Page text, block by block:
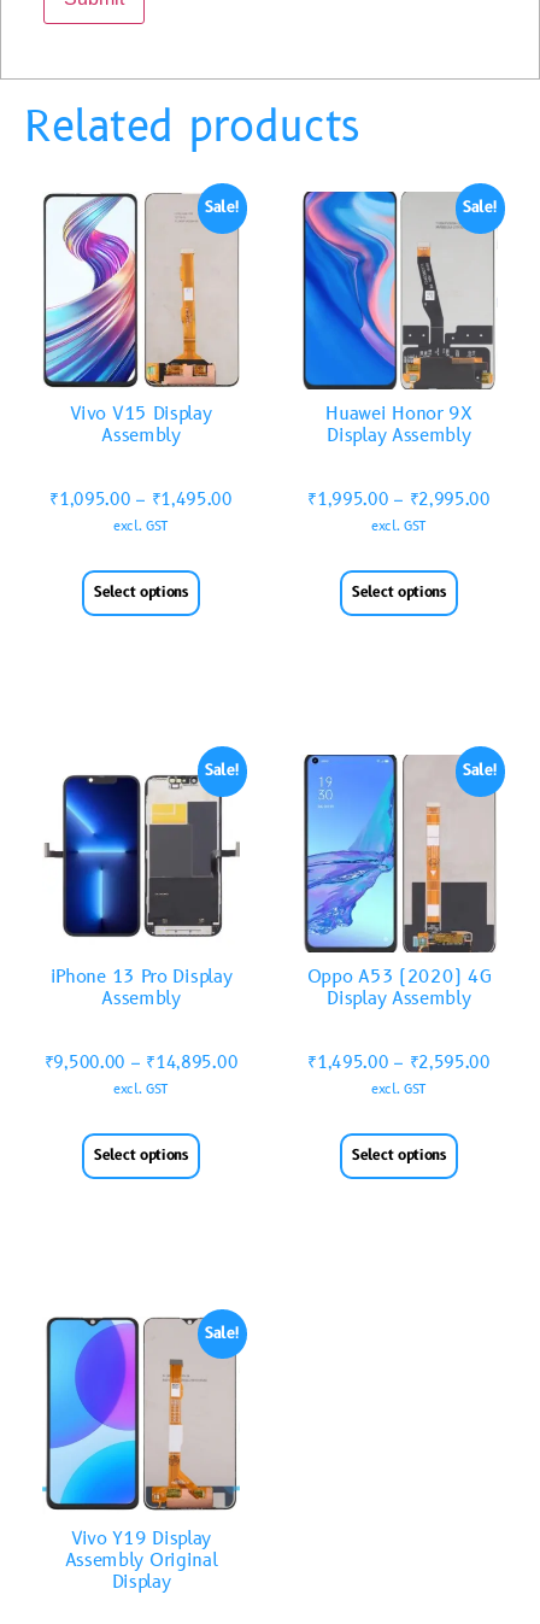
Related products
Sale!
Vivo V15 Display
Assembly
₹1,095.00 – ₹1,495.00
excl. GST
Select options
Sale!
Huawei Honor 9X
Display Assembly
₹1,995.00 – ₹2,995.00
excl. GST
Select options
Sale!
iPhone 13 Pro Display
Assembly
₹9,500.00 – ₹14,895.00
excl. GST
Select options
Sale!
Oppo A53 (2020) 4G
Display Assembly
₹1,495.00 – ₹2,595.00
excl. GST
Select options
Sale!
Vivo Y19 Display
Assembly Original
Display